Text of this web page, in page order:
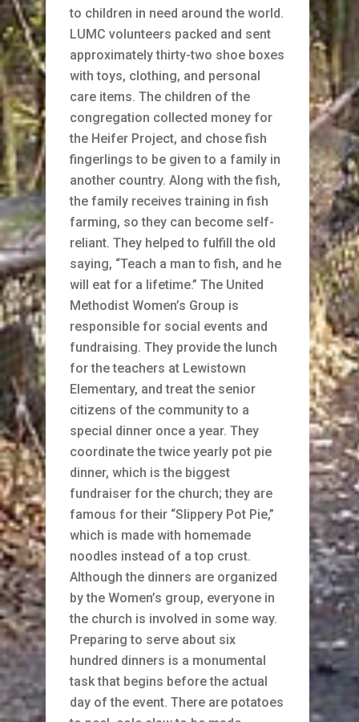
to children in need around the world.
LUMC volunteers packed and sent
approximately thirty-two shoe boxes
with toys, clothing, and personal
care items. The children of the
congregation collected money for
the Heifer Project, and chose fish
fingerlings to be given to a family in
another country. Along with the fish,
the family receives training in fish
farming, so they can become self-
reliant. They helped to fulfill the old
saying, “Teach a man to fish, and he
will eat for a lifetime.” The United
Methodist Women’s Group is
responsible for social events and
fundraising. They provide the lunch
for the teachers at Lewistown
Elementary, and treat the senior
citizens of the community to a
special dinner once a year. They
coordinate the twice yearly pot pie
dinner, which is the biggest
fundraiser for the church; they are
famous for their “Slippery Pot Pie,”
which is made with homemade
noodles instead of a top crust.
Although the dinners are organized
by the Women’s group, everyone in
the church is involved in some way.
Preparing to serve about six
hundred dinners is a monumental
task that begins before the actual
day of the event. There are potatoes